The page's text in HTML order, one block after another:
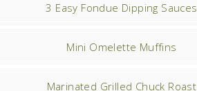
3 Easy Fondue Dipping Sauces
Mini Omelette Muffins
Marinated Grilled Chuck Roast